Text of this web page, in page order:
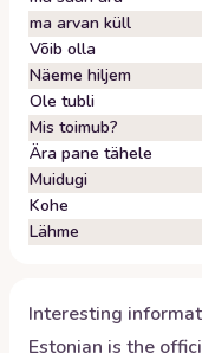
ma arvan küll
Võib olla
Näeme hiljem
Ole tubli
Mis toimub?
Ära pane tähele
Muidugi
Kohe
Lähme
Interesting
Estonian is the